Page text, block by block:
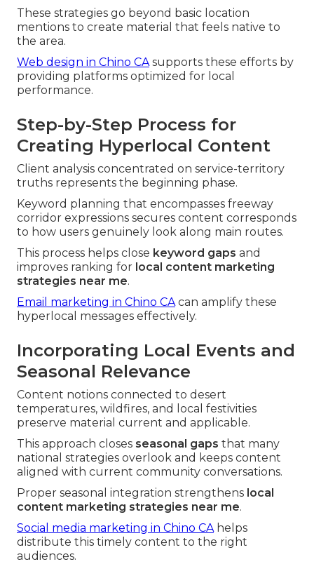
These strategies go beyond basic location
mentions to create material that feels native to
the area.
Web design in Chino CAsupports these efforts by
providing platforms optimized for local
performance.
Step-by-Step Process for
Creating Hyperlocal Content
Client analysis concentrated on service-territory
truths represents the beginning phase.
Keyword planning that encompasses freeway
corridor expressions secures content corresponds
to how users genuinely look along main routes.
This process helps close keyword gaps and
improves ranking for local content marketing
strategies near me.
Email marketing in Chino CAcan amplify these
hyperlocal messages effectively.
Incorporating Local Events and
Seasonal Relevance
Content notions connected to desert
temperatures, wildfires, and local festivities
preserve material current and applicable.
This approach closes seasonal gaps that many
national strategies overlook and keeps content
aligned with current community conversations.
Proper seasonal integration strengthens local
content marketing strategies near me.
Social media marketing in Chino CAhelps
distribute this timely content to the right
audiences.